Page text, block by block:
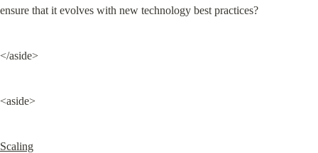
ensure that it evolves with new technology best practices?
</aside>
<aside>
Scaling